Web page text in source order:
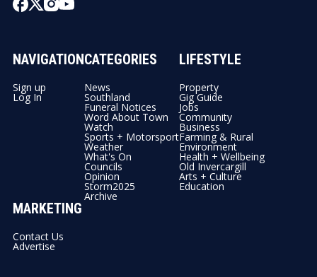
NAVIGATION
Sign up
Log In
CATEGORIES
News
Southland
Funeral Notices
Word About Town
Watch
Sports + Motorsport
Weather
What's On
Councils
Opinion
Storm2025
Archive
LIFESTYLE
Property
Gig Guide
Jobs
Community
Business
Farming & Rural
Environment
Health + Wellbeing
Old Invercargill
Arts + Culture
Education
MARKETING
Contact Us
Advertise